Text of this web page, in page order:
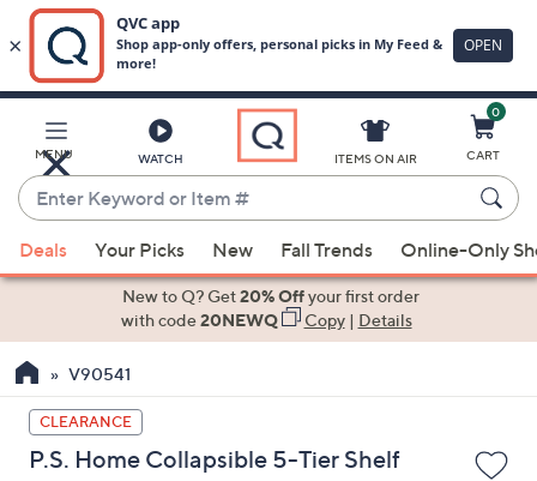
Main
Content
MENU WATCH
Enter
Keyword
or
Item
suggestions
the
up
and
down
ITEMS ON AIR
0
CART
Deals Your Picks New Fall Trends Online-Only
New to Q? Get20% Offyour first order
with code20NEWQ Copy| Details
V90541
CLEARANCE
P.S. Home Collapsible 5-Tier Shelf